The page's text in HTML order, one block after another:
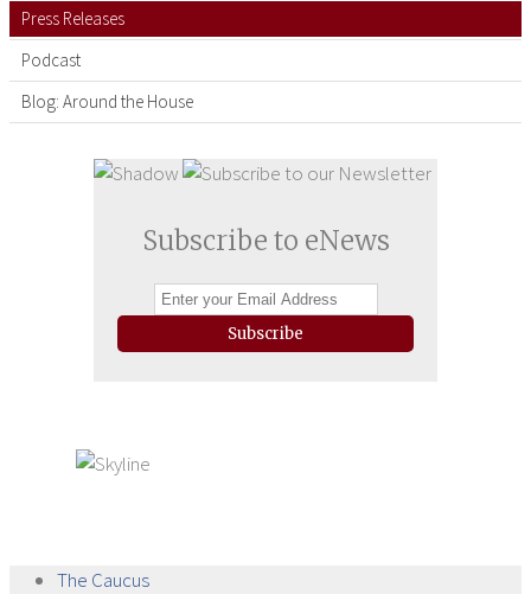
Press Releases
Podcast
Blog: Around the House
Subscribe to eNews
Subscribe
The Caucus